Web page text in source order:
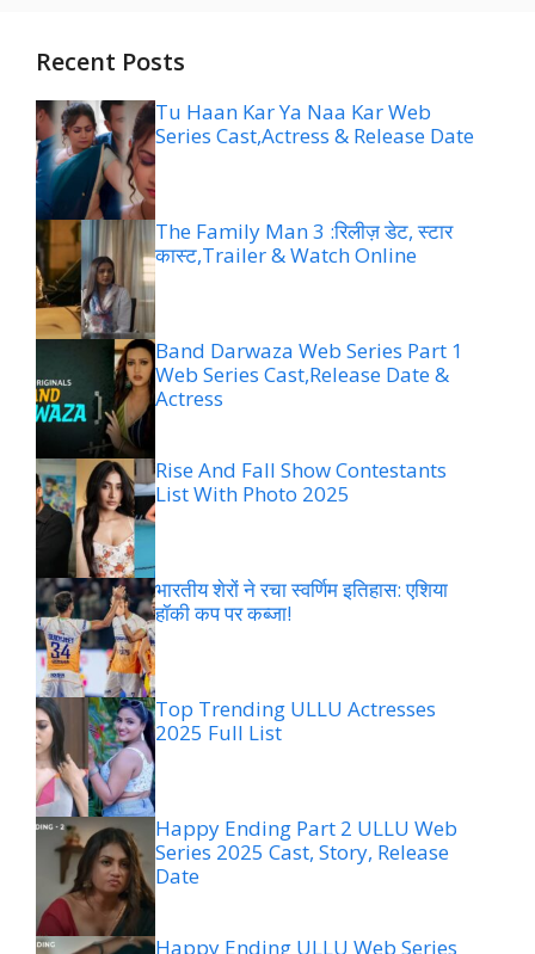
Recent Posts
Tu Haan Kar Ya Naa Kar Web
Series Cast,Actress & Release Date
The Family Man 3 :रिलीज़ डेट, स्टार
कास्ट,Trailer & Watch Online
Band Darwaza Web Series Part 1
Web Series Cast,Release Date &
Actress
Rise And Fall Show Contestants
List With Photo 2025
भारतीय शेरों ने रचा स्वर्णिम इतिहास: एशिया
हॉकी कप पर कब्जा!
Top Trending ULLU Actresses
2025 Full List
Happy Ending Part 2 ULLU Web
Series 2025 Cast, Story, Release
Date
Happy Ending ULLU Web Series